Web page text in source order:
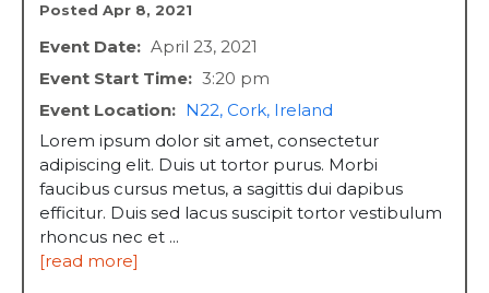
Posted Apr 8, 2021
Event Date: April 23, 2021
Event Start Time: 3:20 pm
Event Location: N22, Cork, Ireland
Lorem ipsum dolor sit amet, consectetur
adipiscing elit. Duis ut tortor purus. Morbi
faucibus cursus metus, a sagittis dui dapibus
efficitur. Duis sed lacus suscipit tortor vestibulum
rhoncus nec et ...
[read more]